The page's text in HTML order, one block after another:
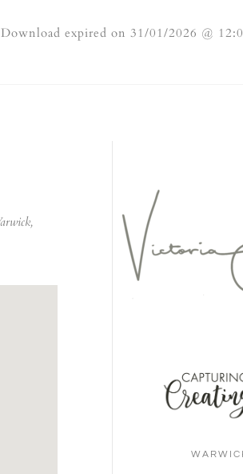
expired on 31/01/2026 @